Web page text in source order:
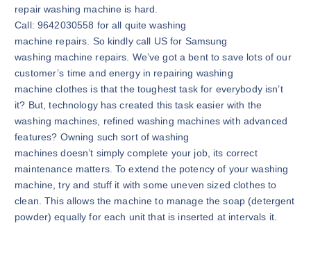
repair washing machine is hard.
Call: 9642030558 for all quite washing
machine repairs. So kindly call US for Samsung
washing machine repairs. We’ve got a bent to save lots of our
customer’s time and energy in repairing washing
machine clothes is that the toughest task for everybody isn’t
it? But, technology has created this task easier with the
washing machines, refined washing machines with advanced
features? Owning such sort of washing
machines doesn’t simply complete your job, its correct
maintenance matters. To extend the potency of your washing
machine, try and stuff it with some uneven sized clothes to
clean. This allows the machine to manage the soap (detergent
powder) equally for each unit that is inserted at intervals it.